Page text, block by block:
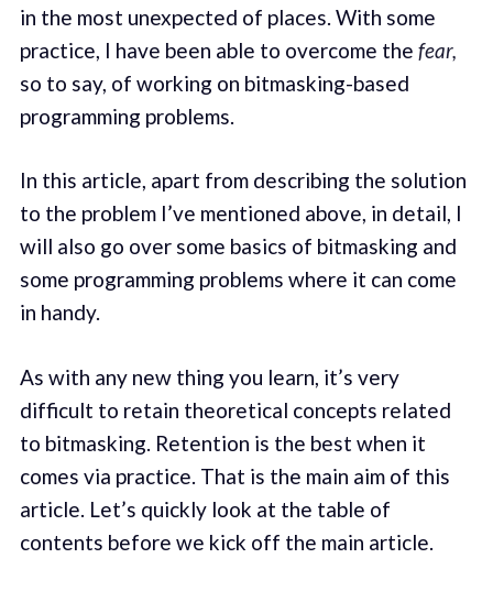
in the most unexpected of places. With some
practice, I have been able to overcome the fear,
so to say, of working on bitmasking-based
programming problems.
In this article, apart from describing the solution
to the problem I’ve mentioned above, in detail, I
will also go over some basics of bitmasking and
some programming problems where it can come
in handy.
As with any new thing you learn, it’s very
difficult to retain theoretical concepts related
to bitmasking. Retention is the best when it
comes via practice. That is the main aim of this
article. Let’s quickly look at the table of
contents before we kick off the main article.